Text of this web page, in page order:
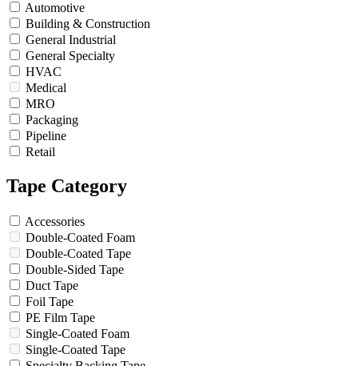
Automotive
Building & Construction
General Industrial
General Specialty
HVAC
Medical
MRO
Packaging
Pipeline
Retail
Tape Category
Accessories
Double-Coated Foam
Double-Coated Tape
Double-Sided Tape
Duct Tape
Foil Tape
PE Film Tape
Single-Coated Foam
Single-Coated Tape